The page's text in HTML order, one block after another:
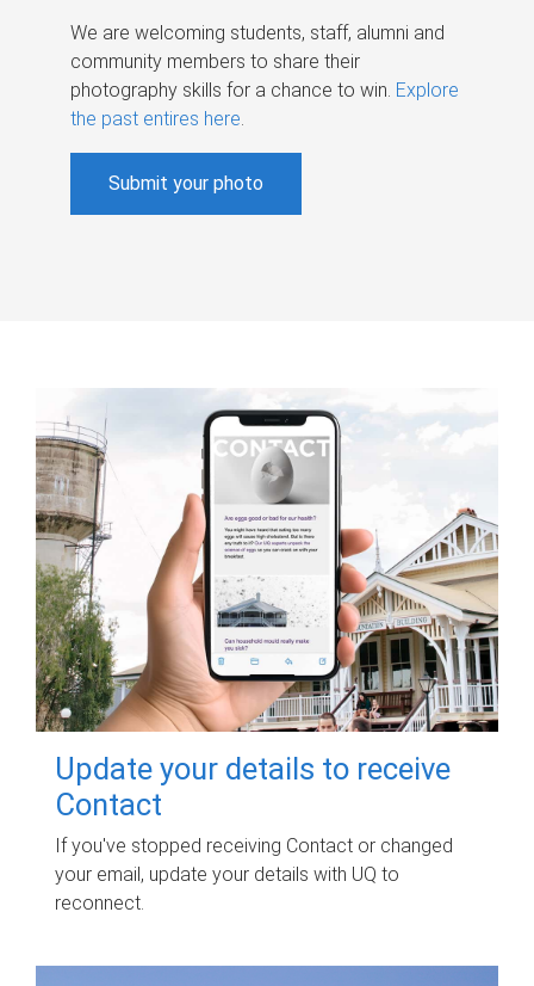
We are welcoming students, staff, alumni and
community members to share their
photography skills for a chance to win. Explore
the past entires here.
Submit your photo
Update your details to receive
Contact
If you've stopped receiving Contact or changed
your email, update your details with UQ to
reconnect.